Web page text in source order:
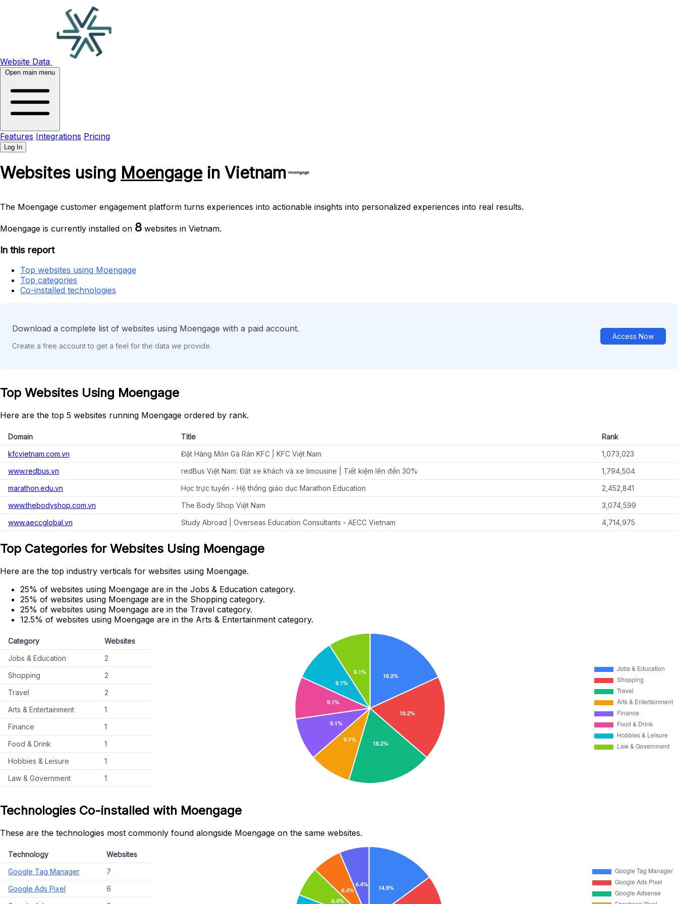
Website Data
Open main menu
Features Integrations Pricing
Log In
Websites using Moengagein Vietnam
The Moengage customer engagement platform turns experiences into actionable insights into personalized experiences into real results.
Moengage is currently installed on 8 websites in Vietnam.
In this report
Top websites using Moengage
Top categories
Co-installed technologies
Download a complete list of websites using Moengage with a paid account.
Create a free account to get a feel for the data we provide.
Access Now
Top Websites Using Moengage
Here are the top 5 websites running Moengage ordered by rank.
Domain Title
Rank
kfcvietnam.com.vn
Đặt Hàng Món Gà Rán KFC | KFC Việt Nam
1,073,023
www.redbus.vn
redBus Việt Nam: Đặt xe khách và xe limousine | Tiết kiệm lên đến 30%
1,794,504
marathon.edu.vn
Học trực tuyến - Hệ thống giáo dục Marathon Education
2,452,841
www.thebodyshop.com.vn
The Body Shop Việt Nam
3,074,599
www.aeccglobal.vn
Study Abroad | Overseas Education Consultants - AECC Vietnam 4,714,975
Top Categories for Websites Using Moengage
Here are the top industry verticals for websites using Moengage.
25% of websites using Moengage are in the Jobs & Education category.
25% of websites using Moengage are in the Shopping category.
25% of websites using Moengage are in the Travel category.
12.5% of websites using Moengage are in the Arts & Entertainment category.
Category
Websites
Jobs & Education
2
Shopping
2
Travel
2
Arts & Entertainment
1
Finance
1
Food & Drink
1
Hobbies & Leisure
1
Law & Government
1
Technologies Co-installed with Moengage
These are the technologies most commonly found alongside Moengage on the same websites.
Technology
Websites
Google Tag Manager
7
Google Ads Pixel
6